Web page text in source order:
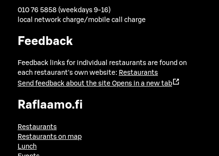
010 76 5858 (weekdays 9-16)
local network charge/mobile call charge
Feedback
Feedback links for individual restaurants are found on
each restaurant's own website: Restaurants
Send feedback about the site Opens in a new tab
Raflaamo.fi
Restaurants
Restaurants on map
Lunch